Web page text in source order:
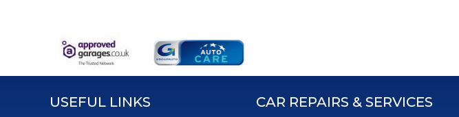
USEFUL LINKS CAR REPAIRS & SERVICES